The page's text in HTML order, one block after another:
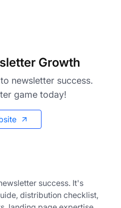
Growth
newsletter success.
game today!
success. It's
distribution checklist,